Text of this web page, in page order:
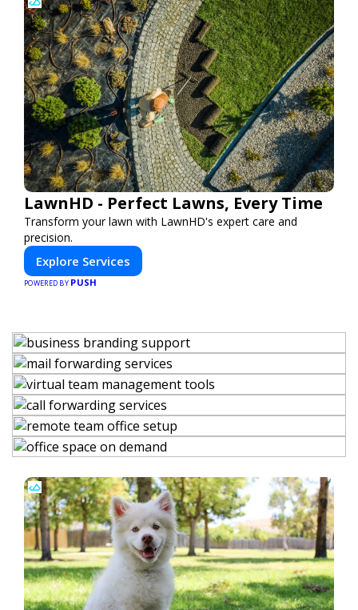
LawnHD - Perfect Lawns, Every Time
Transform your lawn with LawnHD's expert care and
precision.
Explore Services
POWERED BY PUSH